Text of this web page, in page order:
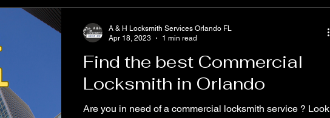
Find the best Commercial
Locksmith in Orlando
Are you in need of a commercial locksmith service ? Look
A & H Locksmith Services Orlando FL
Apr 18, 2023
1 min read